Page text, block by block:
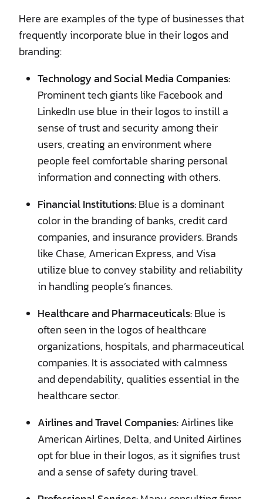
Here are examples of the type of businesses that
frequently incorporate blue in their logos and
branding:
Technology and Social Media Companies:
Prominent tech giants like Facebook and
LinkedIn use blue in their logos to instill a
sense of trust and security among their
users, creating an environment where
people feel comfortable sharing personal
information and connecting with others.
Financial Institutions:Blue is a dominant
color in the branding of banks, credit card
companies, and insurance providers. Brands
like Chase, American Express, and Visa
utilize blue to convey stability and reliability
in handling people’s finances.
Healthcare and Pharmaceuticals:Blue is
often seen in the logos of healthcare
organizations, hospitals, and pharmaceutical
companies. It is associated with calmness
and dependability, qualities essential in the
healthcare sector.
Airlines and Travel Companies:Airlines like
American Airlines, Delta, and United Airlines
opt for blue in their logos, as it signifies trust
and a sense of safety during travel.